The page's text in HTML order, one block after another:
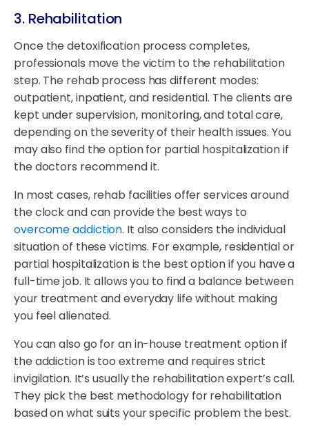
3. Rehabilitation
Once the detoxification process completes,
professionals move the victim to the rehabilitation
step. The rehab process has different modes:
outpatient, inpatient, and residential. The clients are
kept under supervision, monitoring, and total care,
depending on the severity of their health issues. You
may also find the option for partial hospitalization if
the doctors recommend it.
In most cases, rehab facilities offer services around
the clock and can provide the best ways to
overcome addiction. It also considers the individual
situation of these victims. For example, residential or
partial hospitalization is the best option if you have a
full-time job. It allows you to find a balance between
your treatment and everyday life without making
you feel alienated.
You can also go for an in-house treatment option if
the addiction is too extreme and requires strict
invigilation. It’s usually the rehabilitation expert’s call.
They pick the best methodology for rehabilitation
based on what suits your specific problem the best.